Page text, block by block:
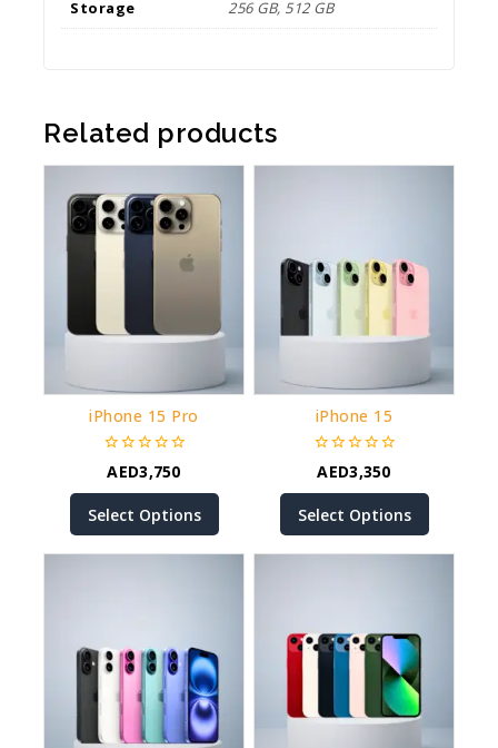
Storage 256 GB, 512 GB
Related products
iPhone 15 Pro
0
out
of
5
AED3,750
Select Options
iPhone 15
0
out
of
5
AED3,350
Select Options